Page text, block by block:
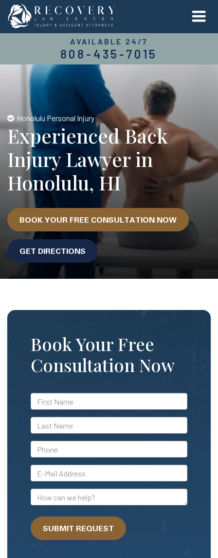
AVAILABLE 24/7
808-435-7015
Honolulu Personal Injury
Experienced Back
Injury Lawyer in
Honolulu, HI
BOOK YOUR FREE CONSULTATION NOW
GET DIRECTIONS
Book Your Free
Consultation Now
*First
Name
*Last
Name
*Phone
*E-
Mail
Address
How
can
we
help?SUBMIT REQUEST